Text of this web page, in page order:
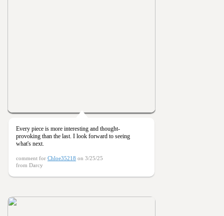
Every piece is more interesting and thought-
provoking than the last. I look forward to seeing
what's next.
comment for Chloe35218 on 3/25/25
from Darcy